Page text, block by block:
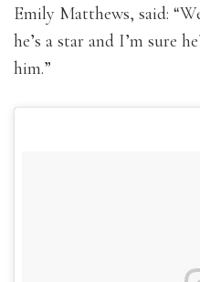
Emily Matthews, said:
he’s a star and I’m sure
him.”